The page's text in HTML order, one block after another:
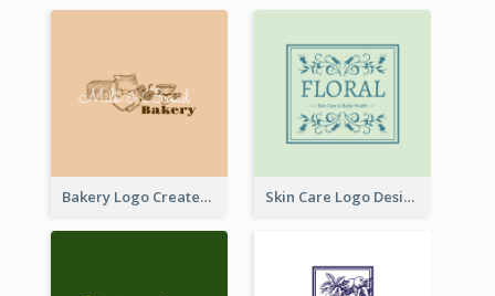
Bakery Logo Created With Illustration Of Bread Skin Care Logo Designed With Curves And Floral Elements